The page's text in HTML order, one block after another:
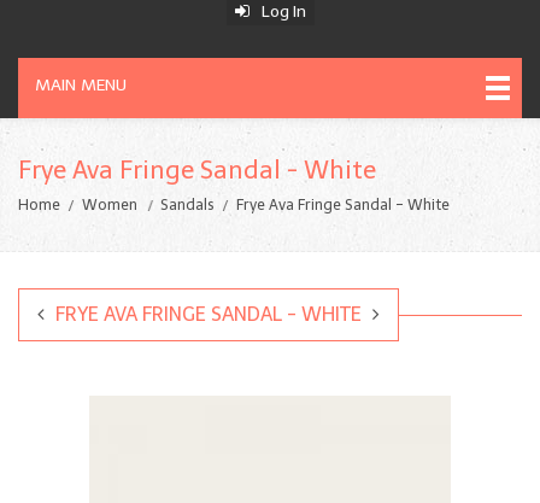
Log In
MAIN MENU
Frye Ava Fringe Sandal - White
Home Women Sandals Frye Ava Fringe Sandal - White
FRYE AVA FRINGE SANDAL - WHITE